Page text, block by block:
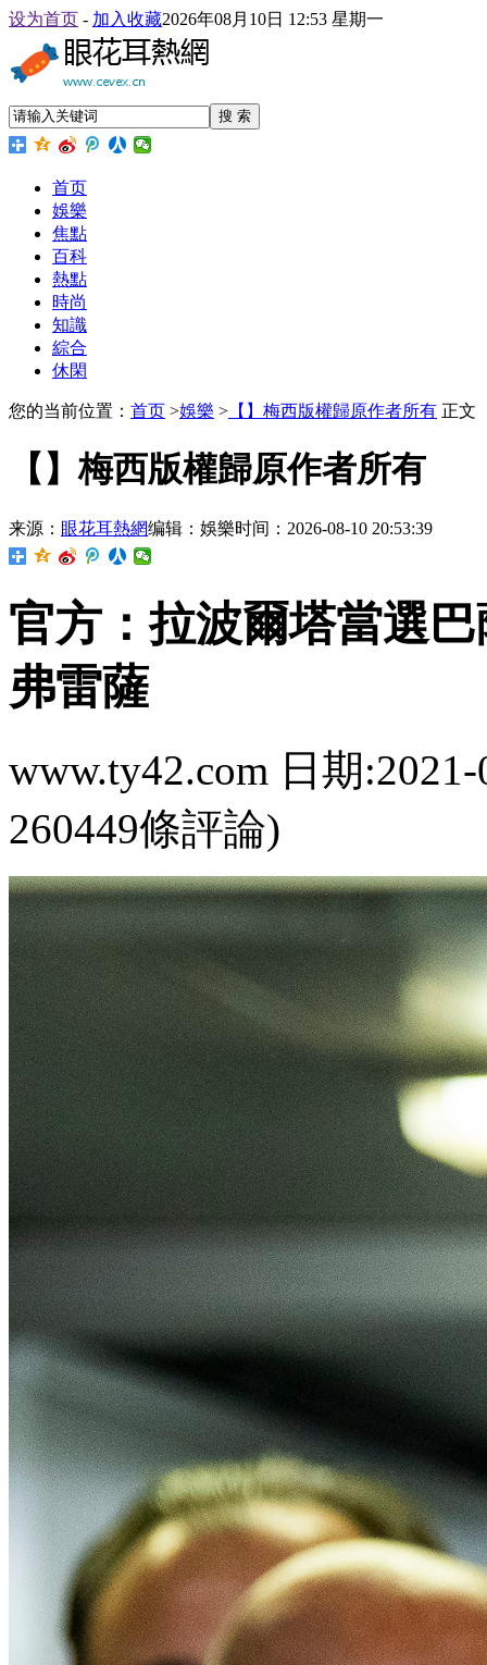
设为首页 - 加入收藏2026年08月10日 12:53 星期一
搜 索
首页
娛樂
焦點
百科
熱點
時尚
知識
綜合
休閑
您的当前位置： 首页 >娛樂 > 【】梅西版權歸原作者所有 正文
【】梅西版權歸原作者所有
来源： 眼花耳熱網编辑：娛樂时间：2026-08-10 20:53:39
官方：拉波爾塔當選
弗雷薩
www.ty42.com 日期
260449條評論)